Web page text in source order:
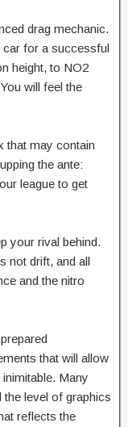
drag mechanic.
car for a successful
height, to NO2
will feel the
that may contain
the ante:
league to get
your rival behind.
not drift, and all
and the nitro
that will allow
Many
level of graphics
reflects the